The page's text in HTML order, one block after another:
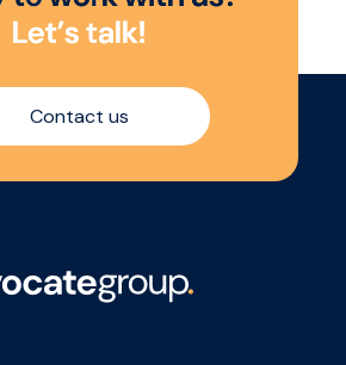
Let’stalk!
Contact us